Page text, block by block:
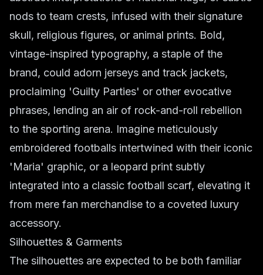
nods to team crests, infused with their signature
skull, religious figures, or animal prints. Bold,
vintage-inspired typography, a staple of the
brand, could adorn jerseys and track jackets,
proclaiming 'Guilty Parties' or other evocative
phrases, lending an air of rock-and-roll rebellion
to the sporting arena. Imagine meticulously
embroidered footballs intertwined with their iconic
'Maria' graphic, or a leopard print subtly
integrated into a classic football scarf, elevating it
from mere fan merchandise to a coveted luxury
accessory.
Silhouettes & Garments
The silhouettes are expected to be both familiar